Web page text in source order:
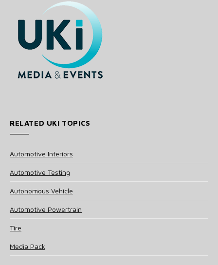
RELATED UKI TOPICS
Automotive Interiors
Automotive Testing
Autonomous Vehicle
Automotive Powertrain
Tire
Media Pack